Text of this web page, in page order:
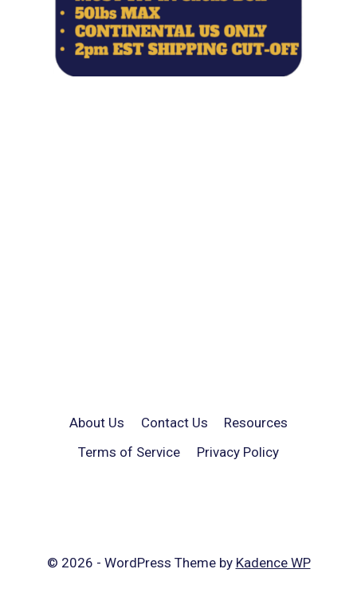
About Us Contact Us
Resources
Terms of Service
Privacy Policy
© 2026 - WordPress Theme by Kadence WP